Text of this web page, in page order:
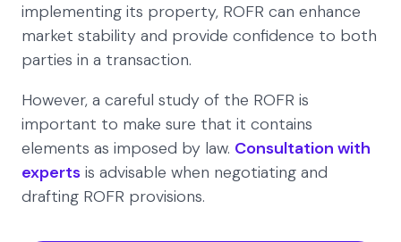
implementing its property, ROFR can enhance
market stability and provide confidence to both
parties in a transaction.
However, a careful study of the ROFR is
important to make sure that it contains
elements as imposed by law. Consultation with
experts is advisable when negotiating and
drafting ROFR provisions.